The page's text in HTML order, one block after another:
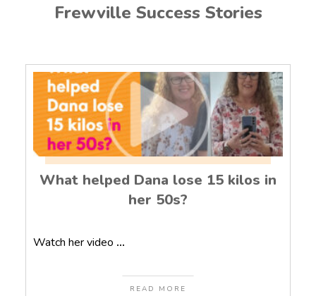
Frewville Success Stories
What helped Dana lose 15 kilos in
her 50s?
Watch her video ...
READ MORE